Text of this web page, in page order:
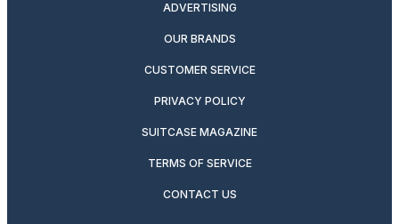
ADVERTISING
OUR BRANDS
CUSTOMER SERVICE
PRIVACY POLICY
SUITCASE MAGAZINE
TERMS OF SERVICE
CONTACT US